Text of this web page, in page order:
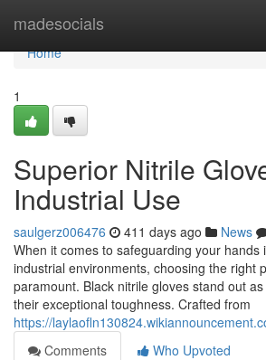
madesocials
Home
Home
1
Superior Nitrile
Industrial Use
saulgerz006476 411 days ago News
When it comes to safeguarding your hands
industrial environments, choosing the right
paramount. Black nitrile gloves stand out
their exceptional toughness. Crafted from
https://
Comments
Who Upvoted